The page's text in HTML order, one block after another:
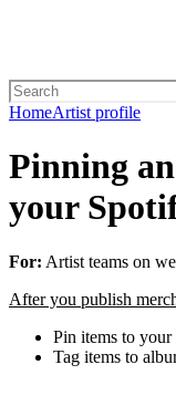
HomeArtist profile
Pinning
your
For: Artist teams on
After you publish
Pin items to
Tag items to